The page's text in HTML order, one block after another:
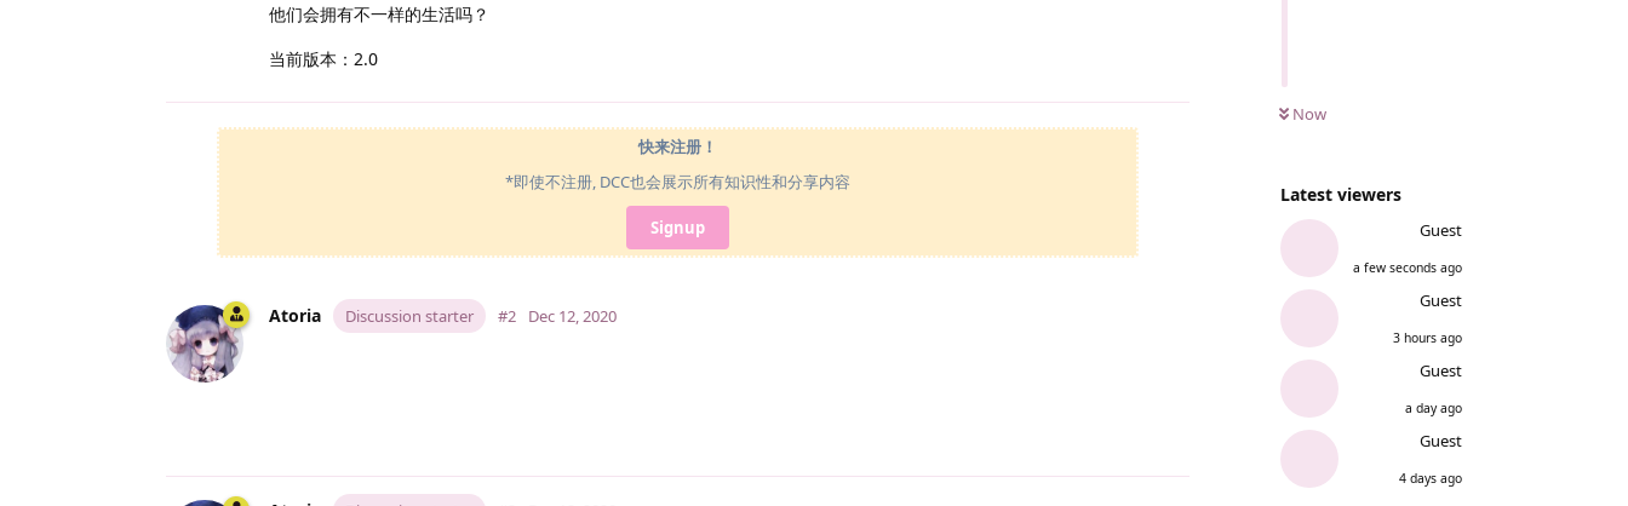
Now
Latest viewers
Guest
a few seconds ago
Guest
3 hours ago
Guest
a day ago
Guest
4 days ago
他们会拥有不一样的生活吗？
当前版本：2.0
快来注册！
*即使不注册, DCC也会展示所有知识性和分享内容
Signup
Atoria Discussion starter #2 Dec 12, 2020